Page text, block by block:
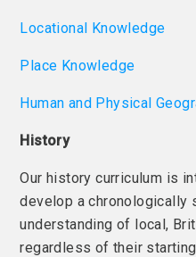
Locational Knowledge
Place Knowledge
Human and Physical
History
Our history curriculum is
develop a chronologically
understanding of local,
regardless of their